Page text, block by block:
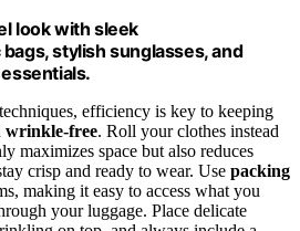
look with sleek
stylish sunglasses, and
efficiency is key to keeping
wrinkle-free. Roll your clothes instead
maximizes space but also reduces
crisp and ready to wear. Use packing
making it easy to access what you
your luggage. Place delicate